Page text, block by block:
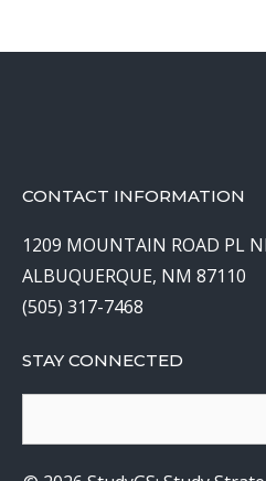
CONTACT INFORMATION
1209 MOUNTAIN ROAD PL
ALBUQUERQUE, NM 87110
(505) 317-7468
STAY CONNECTED